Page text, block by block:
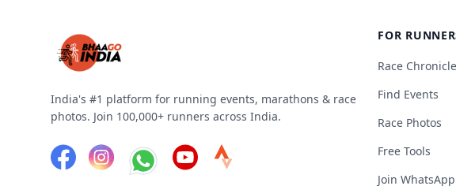
India's #1 platform for running events, marathons & race
photos. Join 100,000+ runners across India.
FOR
Race
Find Events
Race Photos
Free Tools
Join